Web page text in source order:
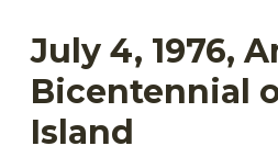
July 4, 1976,
Bicentennial
Island